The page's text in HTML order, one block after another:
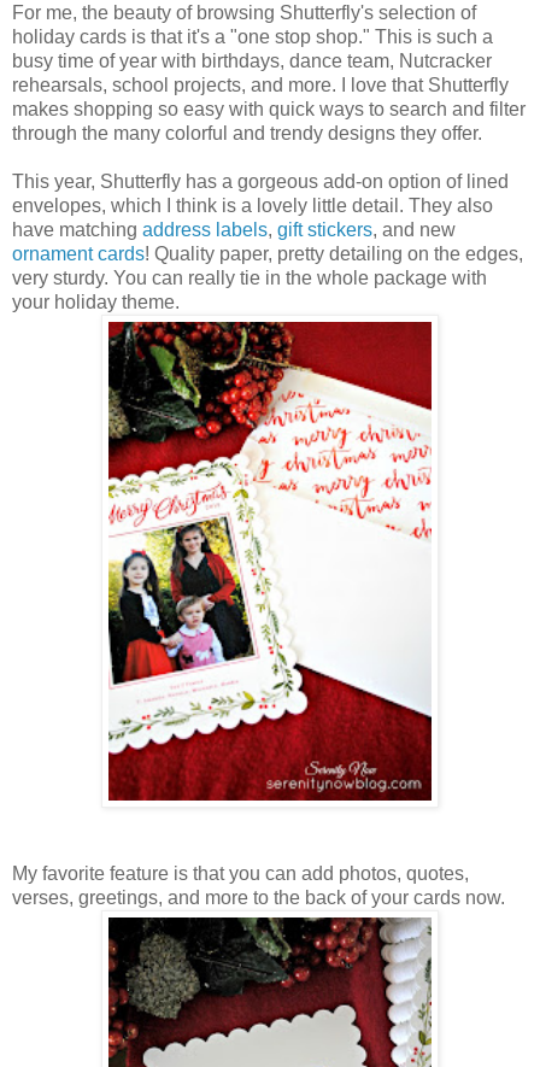
For me, the beauty of browsing Shutterfly's selection of
holiday cards is that it's a "one stop shop." This is such a
busy time of year with birthdays, dance team, Nutcracker
rehearsals, school projects, and more. I love that Shutterfly
makes shopping so easy with quick ways to search and filter
through the many colorful and trendy designs they offer.
This year, Shutterfly has a gorgeous add-on option of lined
envelopes, which I think is a lovely little detail. They also
have matching address labels, gift stickers, and new
ornament cards! Quality paper, pretty detailing on the edges,
very sturdy. You can really tie in the whole package with
your holiday theme.
My favorite feature is that you can add photos, quotes,
verses, greetings, and more to the back of your cards now.